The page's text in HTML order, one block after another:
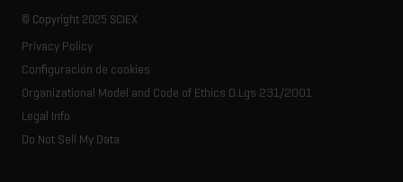
Spectral libraries
Consumables
Life science research
Careers
Resource library
SCIEX stories
Latest news
Executive management
© Copyright 2025 SCIEX
Privacy Policy
Configuración de cookies
Organizational Model and Code of Ethics D.Lgs 231/2001
Legal Info
Do Not Sell My Data